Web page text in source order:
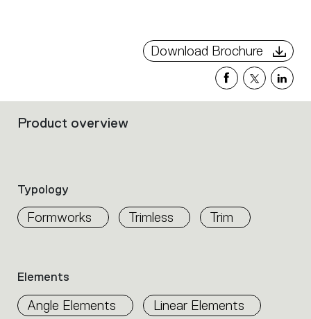
Download Brochure
Filters
properties
within
the
filters
to
identify
Product overview
Typology
Formworks Trimless Trim
Elements
Angle Elements Linear Elements